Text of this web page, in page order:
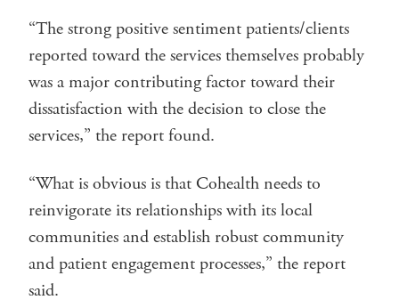
“The strong positive sentiment patients/clients
reported toward the services themselves probably
was a major contributing factor toward their
dissatisfaction with the decision to close the
services,” the report found.
“What is obvious is that Cohealth needs to
reinvigorate its relationships with its local
communities and establish robust community
and patient engagement processes,” the report
said.